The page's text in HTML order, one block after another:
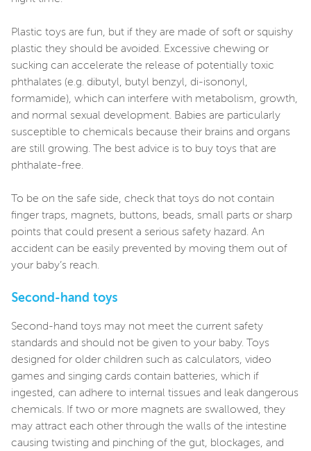
Plastic toys are fun, but if they are made of soft or squishy
plastic they should be avoided. Excessive chewing or
sucking can accelerate the release of potentially toxic
phthalates (e.g. dibutyl, butyl benzyl, di-isononyl,
formamide), which can interfere with metabolism, growth,
and normal sexual development. Babies are particularly
susceptible to chemicals because their brains and organs
are still growing. The best advice is to buy toys that are
phthalate-free.
To be on the safe side, check that toys do not contain
finger traps, magnets, buttons, beads, small parts or sharp
points that could present a serious safety hazard. An
accident can be easily prevented by moving them out of
your baby’s reach.
Second-hand toys
Second-hand toys may not meet the current safety
standards and should not be given to your baby. Toys
designed for older children such as calculators, video
games and singing cards contain batteries, which if
ingested, can adhere to internal tissues and leak dangerous
chemicals. If two or more magnets are swallowed, they
may attract each other through the walls of the intestine
causing twisting and pinching of the gut, blockages, and